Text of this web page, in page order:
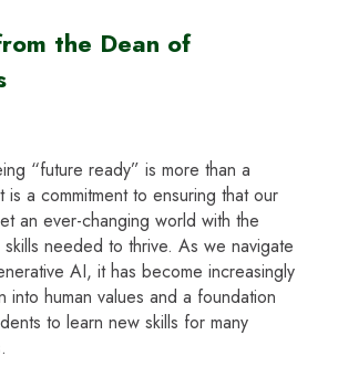
the Dean of
“future ready” is more than a
is a commitment to ensuring that our
an ever-changing world with the
needed to thrive. As we navigate
AI, it has become increasingly
into human values and a foundation
to learn new skills for many